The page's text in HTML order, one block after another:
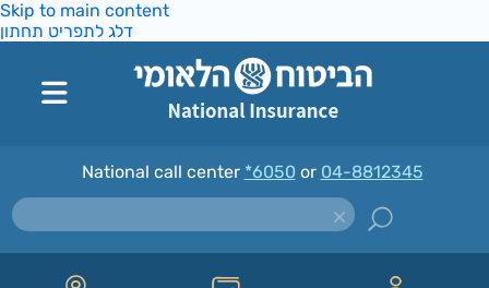
Skip to main content
דלג לתפריט תחתון
National call center *6050 or 04-8812345